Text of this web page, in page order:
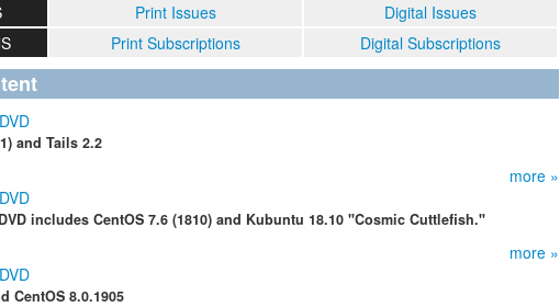
Print Issues
Digital Issues
Print Subscriptions Digital Subscriptions
and Tails 2.2
more »
includes CentOS 7.6 (1810) and Kubuntu 18.10 "Cosmic Cuttlefish."
more »
CentOS 8.0.1905